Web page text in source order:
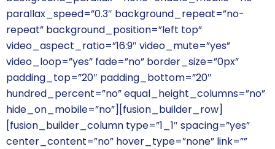
parallax_speed=”0.3″ background_repeat=”no-
repeat” background_position=”left top”
video_aspect_ratio=”16:9″ video_mute=”yes”
video_loop=”yes” fade=”no” border_size=”0px”
padding_top=”20″ padding_bottom=”20″
hundred_percent=”no” equal_height_columns=”no”
hide_on_mobile=”no”][fusion_builder_row]
[fusion_builder_column type=”1_1″ spacing=”yes”
center_content=”no” hover_type=”none” link=””